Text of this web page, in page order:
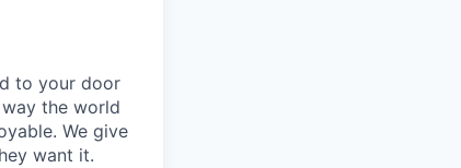
to your door
the world
We give
want it.